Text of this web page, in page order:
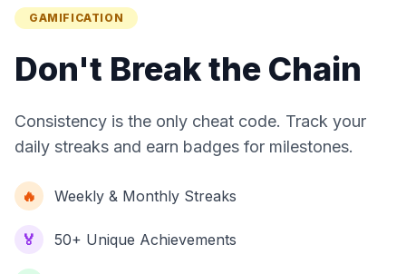
GAMIFICATION
Don't Break the Chain
Consistency is the only cheat code. Track your
daily streaks and earn badges for milestones.
🔥 Weekly & Monthly Streaks
🏅 50+ Unique Achievements